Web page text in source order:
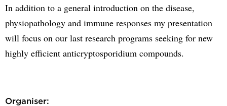
In addition to a general introduction on the disease,
physiopathology and immune responses my presentation
will focus on our last research programs seeking for new
highly efficient anticryptosporidium compounds.
Organiser: